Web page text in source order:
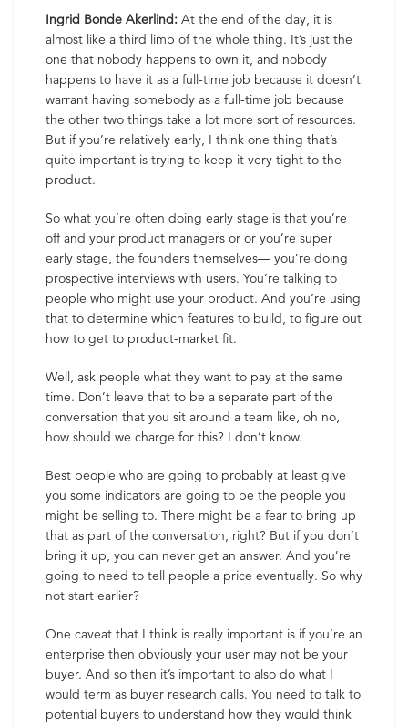
Ingrid Bonde Akerlind: At the end of the day, it is
almost like a third limb of the whole thing. It’s just the
one that nobody happens to own it, and nobody
happens to have it as a full-time job because it doesn’t
warrant having somebody as a full-time job because
the other two things take a lot more sort of resources.
But if you’re relatively early, I think one thing that’s
quite important is trying to keep it very tight to the
product.
So what you’re often doing early stage is that you’re
off and your product managers or or you’re super
early stage, the founders themselves— you’re doing
prospective interviews with users. You’re talking to
people who might use your product. And you’re using
that to determine which features to build, to figure out
how to get to product-market fit.
Well, ask people what they want to pay at the same
time. Don’t leave that to be a separate part of the
conversation that you sit around a team like, oh no,
how should we charge for this? I don’t know.
Best people who are going to probably at least give
you some indicators are going to be the people you
might be selling to. There might be a fear to bring up
that as part of the conversation, right? But if you don’t
bring it up, you can never get an answer. And you’re
going to need to tell people a price eventually. So why
not start earlier?
One caveat that I think is really important is if you’re an
enterprise then obviously your user may not be your
buyer. And so then it’s important to also do what I
would term as buyer research calls. You need to talk to
potential buyers to understand how they would think